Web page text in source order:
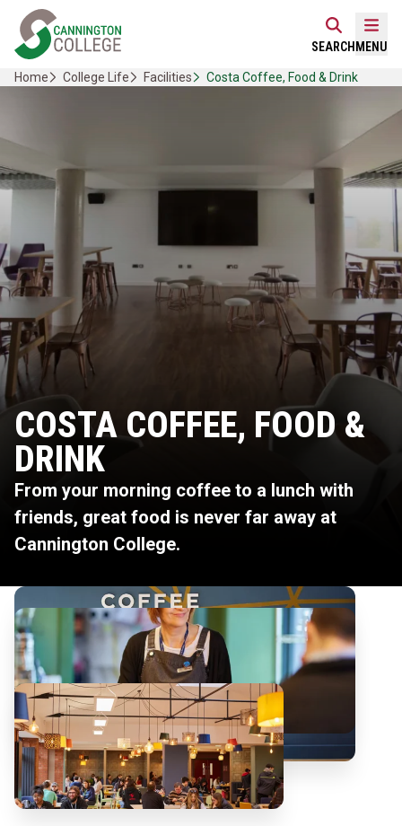
Skip
content
Home Link Logo
SEARCH MENU
Home College Life Facilities Costa Coffee, Food & Drink
COSTA COFFEE, FOOD &
DRINK
From your morning coffee to a lunch with
friends, great food is never far away at
Cannington College.